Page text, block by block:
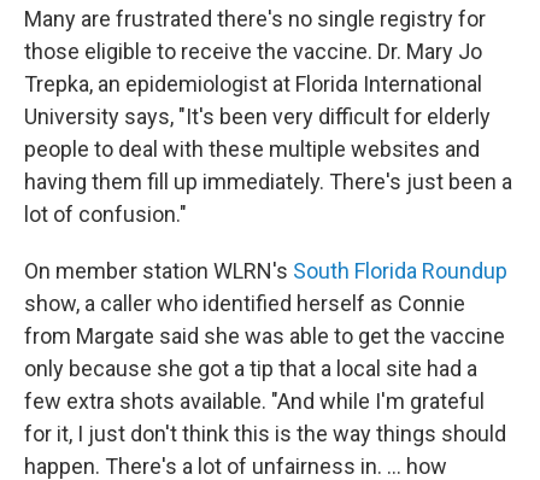
Many are frustrated there's no single registry for
those eligible to receive the vaccine. Dr. Mary Jo
Trepka, an epidemiologist at Florida International
University says, "It's been very difficult for elderly
people to deal with these multiple websites and
having them fill up immediately. There's just been a
lot of confusion."
On member station WLRN's South Florida Roundup
show, a caller who identified herself as Connie
from Margate said she was able to get the vaccine
only because she got a tip that a local site had a
few extra shots available. "And while I'm grateful
for it, I just don't think this is the way things should
happen. There's a lot of unfairness in. ... how